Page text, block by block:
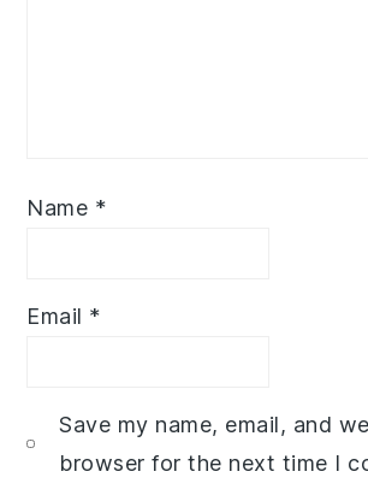
Name *
Email *
Save my name, email, and
browser for the next time I